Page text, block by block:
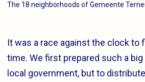
The 18 neighborhoods of Gemeente
It was a race against the clock to
time. We first prepared such a
local government, but to